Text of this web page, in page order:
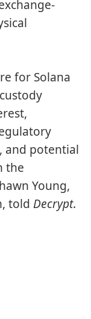
for Solana
and potential
the
Young,
told Decrypt.